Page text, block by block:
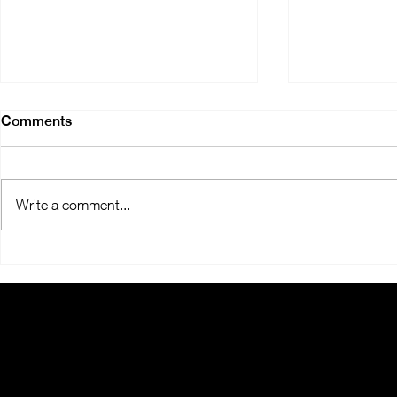
Comments
Write a comment...